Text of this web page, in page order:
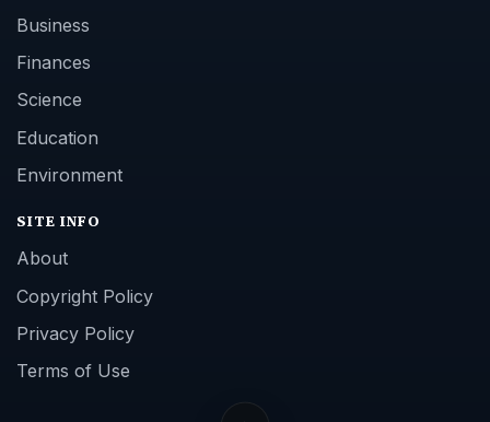
Business
Finances
Science
Education
Environment
SITE INFO
About
Copyright Policy
Privacy Policy
Terms of Use